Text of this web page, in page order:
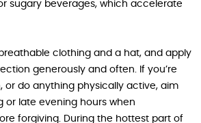
sugary beverages, which accelerate
clothing and a hat, and apply
generously and often. If you’re
or do anything physically active, aim
or late evening hours when
forgiving. During the hottest part of